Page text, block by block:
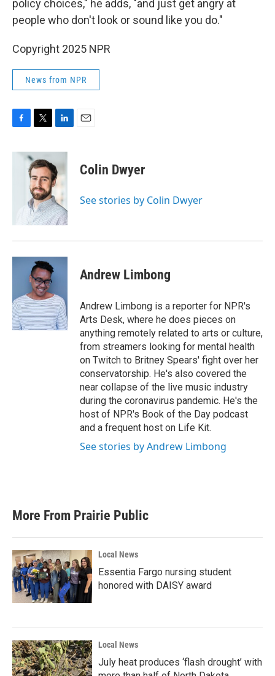
policy choices," he adds, "and just get angry at
people who don't look or sound like you do."
Copyright 2025 NPR
News from NPR
c
i
t
t
e
r
n
k
e
d
I
n
Colin Dwyer
See stories by Colin Dwyer
Andrew Limbong
Andrew Limbong is a reporter for NPR's
Arts Desk, where he does pieces on
anything remotely related to arts or culture,
from streamers looking for mental health
on Twitch to Britney Spears' fight over her
conservatorship. He's also covered the
near collapse of the live music industry
during the coronavirus pandemic. He's the
host of NPR's Book of the Day podcast
and a frequent host on Life Kit.
See stories by Andrew Limbong
More From Prairie Public
Local News
Essentia Fargo nursing student
honored with DAISY award
Local News
July heat produces ‘flash drought’ with